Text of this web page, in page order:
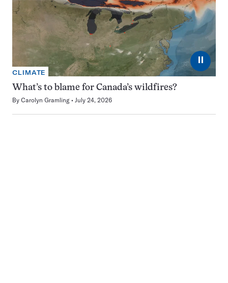
⏸
CLIMATE
What’s to blame for Canada’s wildfires?
By Carolyn Gramling July 24, 2026